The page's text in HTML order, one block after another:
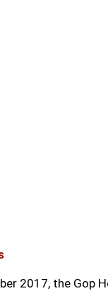
2017, the Gop